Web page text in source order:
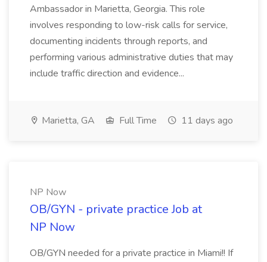
Ambassador in Marietta, Georgia. This role
involves responding to low-risk calls for service,
documenting incidents through reports, and
performing various administrative duties that may
include traffic direction and evidence...
Marietta, GA Full Time 11 days ago
NP Now
OB/GYN - private practice Job at
NP Now
OB/GYN needed for a private practice in Miami!! If